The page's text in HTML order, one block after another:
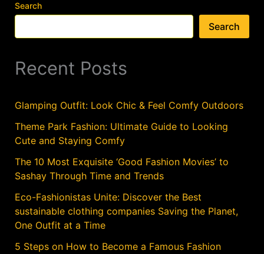
Search
Search
Recent Posts
Glamping Outfit: Look Chic & Feel Comfy Outdoors
Theme Park Fashion: Ultimate Guide to Looking
Cute and Staying Comfy
The 10 Most Exquisite ‘Good Fashion Movies’ to
Sashay Through Time and Trends
Eco-Fashionistas Unite: Discover the Best
sustainable clothing companies Saving the Planet,
One Outfit at a Time
5 Steps on How to Become a Famous Fashion